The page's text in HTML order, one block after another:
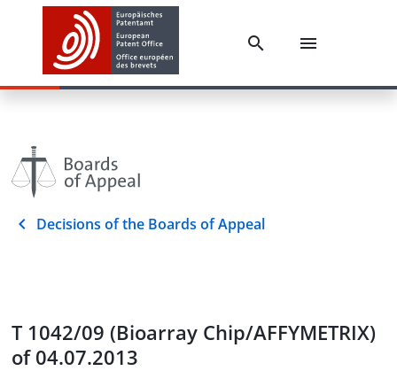
Decisions of the Boards of Appeal
T 1042/09 (Bioarray Chip/AFFYMETRIX)
of 04.07.2013